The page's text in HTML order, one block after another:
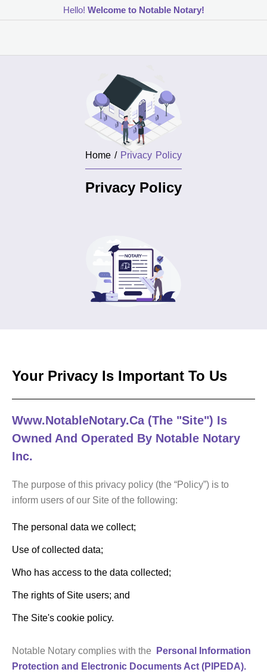
Hello! Welcome to Notable Notary!
Home / Privacy Policy
Privacy Policy
Your Privacy Is Important To Us
Www.NotableNotary.ca (the "Site") Is
Owned And Operated By Notable Notary
Inc.
The purpose of this privacy policy (the “Policy”) is to
inform users of our Site of the following:
The personal data we collect;
Use of collected data;
Who has access to the data collected;
The rights of Site users; and
The Site's cookie policy.
Notable Notary complies with the
Personal Information
Protection and Electronic Documents Act (PIPEDA).